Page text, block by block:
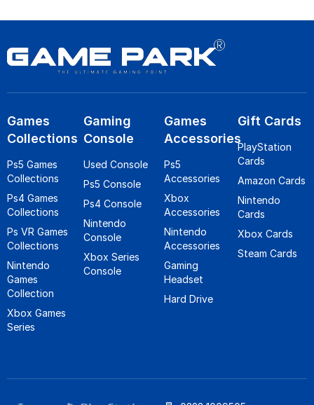
Games
Collections
Ps5 Games
Collections
Ps4 Games
Collections
Ps VR Games
Collections
Nintendo
Games
Collection
Xbox Games
Series
Gaming
Console
Used Console
Ps5 Console
Ps4 Console
Nintendo
Console
Xbox Series
Console
Games
Accessories
Ps5
Accessories
Xbox
Accessories
Nintendo
Accessories
Gaming
Headset
Hard Drive
Gift Cards
PlayStation
Cards
Amazon Cards
Nintendo
Cards
Xbox Cards
Steam Cards